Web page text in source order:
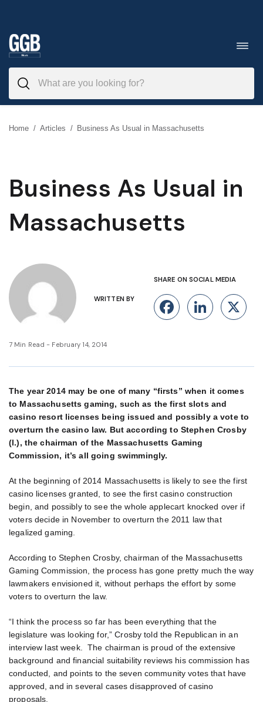
to
content
Home / Articles / Business As Usual in Massachusetts
Business As Usual in
Massachusetts
WRITTEN BY
SHARE ON SOCIAL MEDIA
Facebook
X
7 Min Read - February 14, 2014
The year 2014 may be one of many “firsts” when it comes
to Massachusetts gaming, such as the first slots and
casino resort licenses being issued and possibly a vote to
overturn the casino law. But according to Stephen Crosby
(l.), the chairman of the Massachusetts Gaming
Commission, it’s all going swimmingly.
At the beginning of 2014 Massachusetts is likely to see the first
casino licenses granted, to see the first casino construction
begin, and possibly to see the whole applecart knocked over if
voters decide in November to overturn the 2011 law that
legalized gaming.
According to Stephen Crosby, chairman of the Massachusetts
Gaming Commission, the process has gone pretty much the way
lawmakers envisioned it, without perhaps the effort by some
voters to overturn the law.
“I think the process so far has been everything that the
legislature was looking for,” Crosby told the Republican in an
interview last week. The chairman is proud of the extensive
background and financial suitability reviews his commission has
conducted, and points to the seven community votes that have
approved, and in several cases disapproved of casino
proposals.